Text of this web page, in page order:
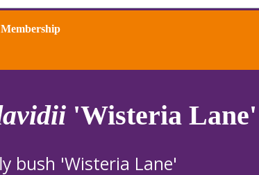
'Wisteria Lane'
bush 'Wisteria Lane'